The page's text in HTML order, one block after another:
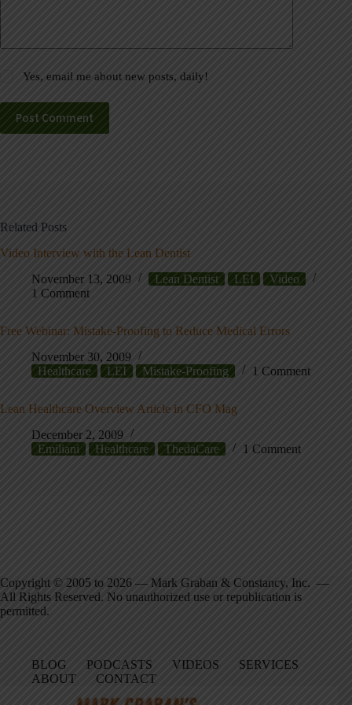
Yes, email me about new posts, daily!
Post Comment
Related Posts
Video Interview with the Lean Dentist
November 13, 2009
Lean Dentist LEI
Video
1 Comment
Free Webinar: Mistake-Proofing to Reduce Medical Errors
November 30, 2009
Healthcare
LEI Mistake-Proofing 1 Comment
Lean Healthcare Overview Article in CFO Mag
December 2, 2009
Emiliani
Healthcare ThedaCare 1 Comment
Copyright © 2005 to 2026 — Mark Graban & Constancy, Inc. —
All Rights Reserved. No unauthorized use or republication is
permitted.
BLOG PODCASTS VIDEOS
SERVICES
ABOUT
CONTACT